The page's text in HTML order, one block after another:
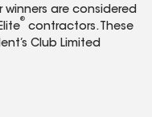
winners are considered
®
contractors. These
Club Limited